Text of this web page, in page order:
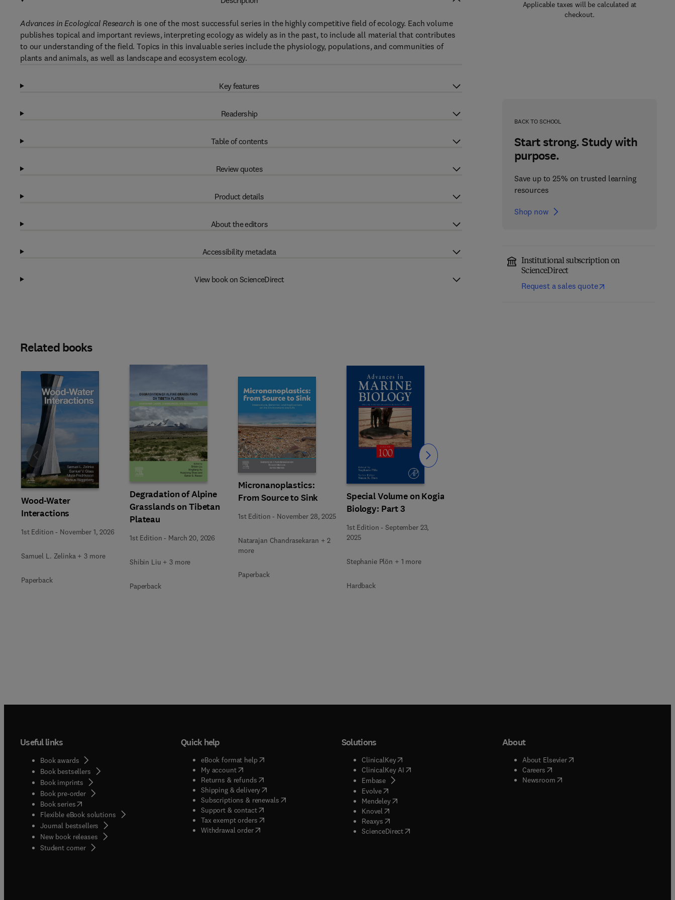
Applicable taxes will be calculated at
checkout.
BACK TO SCHOOL
Start strong. Study with
purpose.
Save up to 25% on trusted learning
resources
Shop now
Institutional subscription on
ScienceDirect
Request a sales quote
Advances in Ecological Research is one of the most successful series in the highly competitive field of ecology. Each volume
publishes topical and important reviews, interpreting ecology as widely as in the past, to include all material that contributes
to our understanding of the field. Topics in this invaluable series include the physiology, populations, and communities of
plants and animals, as well as landscape and ecosystem ecology.
Key features
Readership
Table of contents
Review quotes
Product details
About the editors
Accessibility metadata
View book on ScienceDirect
Related books
Wood-Water
Interactions
1st Edition - November 1, 2026
Samuel L. Zelinka + 3 more
Paperback
Degradation of Alpine
Grasslands on Tibetan
Plateau
1st Edition - March 20, 2026
Shibin Liu + 3 more
Paperback
Micronanoplastics:
From Source to Sink
1st Edition - November 28, 2025
Natarajan Chandrasekaran + 2
more
Paperback
Special Volume on Kogia
Biology: Part 3
1st Edition -September 23,
2025
Stephanie Plön + 1 more
Hardback
Slide Slide
Useful links
Book awards
Book bestsellers
Book imprints
Book pre-order
Book series(opens in new tab/window
Flexible eBook solutions
Journal bestsellers
New book releases
Student corner( opens in new tab/window
Quick help
eBook format help( opens in new tab/window
My account( opens in new tab/window
Returns & refunds( opens in new tab/window
Shipping & delivery(opens in new tab/window
Subscriptions & renewals( opens in new tab/window
)
Support & contact( opens in new tab/window
Tax exempt orders( opens in new tab/window
Withdrawal order
Solutions
ClinicalKey(opens in new tab/window
ClinicalKey AI( opens in new tab/window
Embase( opens in new tab/window
Evolve( opens in new tab/window
Mendeley( opens in new tab/window
Knovel opens in new tab/window
Reaxys opens in new tab/window
ScienceDirect( opens in new tab/window
About
About Elsevier( opens in new tab/window
Careers( opens in new tab/window
Newsroom( opens in new tab/window